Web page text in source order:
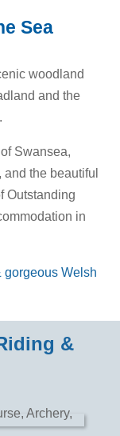
Sea
woodland
and the
Swansea,
the beautiful
Outstanding
in
gorgeous Welsh
&